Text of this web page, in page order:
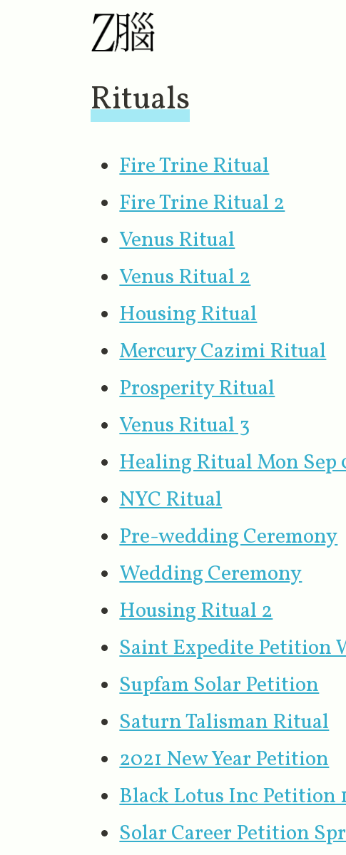
Rituals
Fire Trine Ritual
Fire Trine Ritual 2
Venus Ritual
Venus Ritual 2
Housing Ritual
Mercury Cazimi Ritual
Prosperity Ritual
Venus Ritual 3
Healing Ritual Mon Sep
NYC Ritual
Pre-wedding Ceremony
Wedding Ceremony
Housing Ritual 2
Saint Expedite Petition
Supfam Solar Petition
Saturn Talisman Ritual
2021 New Year Petition
Black Lotus Inc Petition
Solar Career Petition